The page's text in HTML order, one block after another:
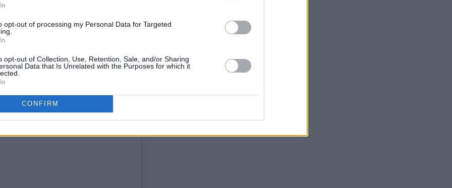
opt-out of processing my Personal Data for Targeted
opt-out of Collection, Use, Retention, Sale, and/or Sharing
Data that Is Unrelated with the Purposes for which it
CONFIRM
her new album.
announcement below.